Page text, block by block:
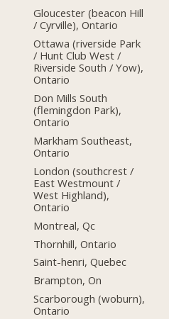
Gloucester (beacon Hill
/ Cyrville), Ontario
Ottawa (riverside Park
/ Hunt Club West /
Riverside South / Yow),
Ontario
Don Mills South
(flemingdon Park),
Ontario
Markham Southeast,
Ontario
London (southcrest /
East Westmount /
West Highland),
Ontario
Montreal, Qc
Thornhill, Ontario
Saint-henri, Quebec
Brampton, On
Scarborough (woburn),
Ontario